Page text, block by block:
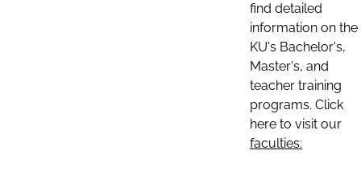
find detailed
information on the
KU's Bachelor's,
Master's, and
teacher training
programs. Click
here to visit our
faculties: